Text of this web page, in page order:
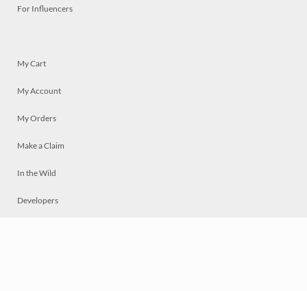
For Influencers
My Cart
My Account
My Orders
Make a Claim
In the Wild
Developers